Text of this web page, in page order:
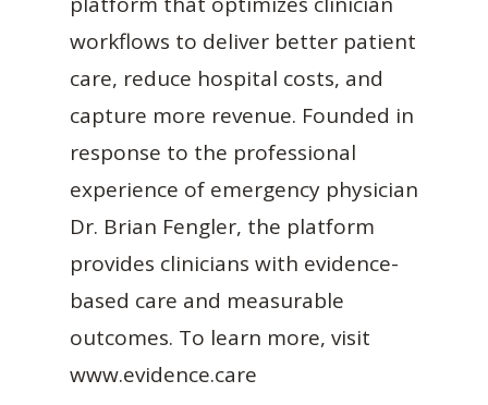
workflows to deliver better patient
care, reduce hospital costs, and
capture more revenue. Founded in
response to the professional
experience of emergency physician
Dr. Brian Fengler, the platform
provides clinicians with evidence-
based care and measurable
outcomes. To learn more, visit
www.evidence.care